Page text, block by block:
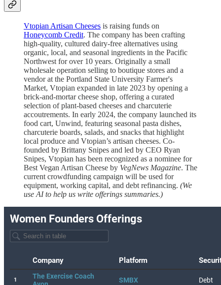
Vtopian Artisan Cheeses is raising funds on
Honeycomb Credit. The company has been crafting
high-quality, cultured dairy-free alternatives using
organic, local, and seasonal ingredients in the Pacific
Northwest for over 10 years. Originally a small
wholesale operation selling to boutique stores and a
vendor at the Portland State University Farmer's
Market, Vtopian expanded in late 2023 by opening a
brick-and-mortar cheese shop, offering a curated
selection of plant-based cheeses and charcuterie
accoutrements. In early 2024, the company launched its
food cart, Unwind, featuring seasonal pasta dishes,
charcuterie boards, salads, and snacks that highlight
local produce and Vtopian’s artisan cheeses. Co-
founded by Brittany Snipes and led by CEO Ryan
Snipes, Vtopian has been recognized as a nominee for
Best Vegan Artisan Cheese by VegNews Magazine. The
current crowdfunding campaign will be used for
equipment, working capital, and debt refinancing. (We
use AI to help us write offerings summaries.)